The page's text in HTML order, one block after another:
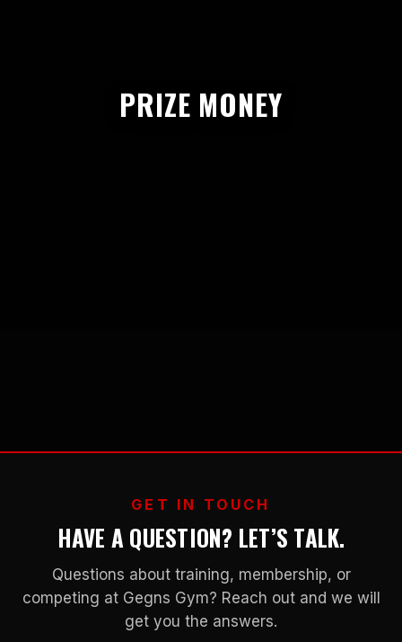
PRIZE MONEY
GET IN TOUCH
HAVE A QUESTION? LET’S TALK.
Questions about training, membership, or
competing at Gegns Gym? Reach out and we will
get you the answers.